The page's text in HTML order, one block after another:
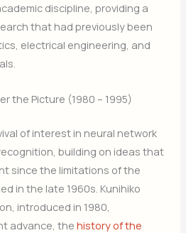
discipline, providing a
that had previously been
electrical engineering, and
the Picture (1980 – 1995)
of interest in neural network
building on ideas that
since the limitations of the
in the late 1960s. Kunihiko
introduced in 1980,
advance, thehistory of the